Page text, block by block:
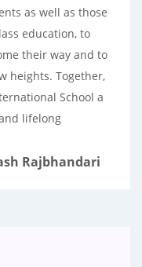
as well as those
education, to
their way and to
heights. Together,
School a
lifelong
Rajbhandari